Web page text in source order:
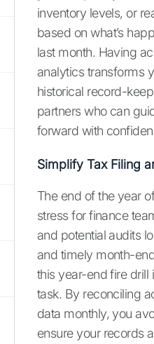
inventory levels, or
based on what’s
last month. Having
analytics transforms
historical record-
partners who can
forward with
Simplify Tax Filing
The end of the year
stress for finance
and potential audits
and timely month-
this year-end fire drill
task. By reconciling
data monthly, you
ensure your records